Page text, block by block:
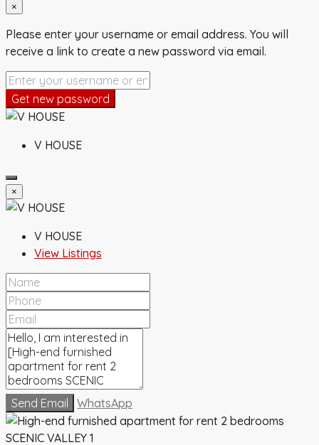
×
Please enter your username or email address. You will
receive a link to create a new password via email.
Get new password
V HOUSE
×
V HOUSE
View Listings
Send Email WhatsApp